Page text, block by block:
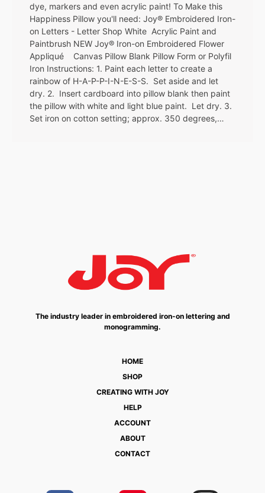
dye, markers and even acrylic paint! To Make this
Happiness Pillow you'll need: Joy® Embroidered Iron-
on Letters - Letter Shop White Acrylic Paint and
Paintbrush NEW Joy® Iron-on Embroidered Flower
Appliqué Canvas Pillow Blank Pillow Form or Polyfil
Iron Instructions: 1. Paint each letter to create a
rainbow of H-A-P-P-I-N-E-S-S. Set aside and let
dry. 2. Insert cardboard into pillow blank then paint
the pillow with white and light blue paint. Let dry. 3.
Set iron on cotton setting; approx. 350 degrees,…
The industry leader in embroidered iron-on lettering and
monogramming.
HOME
SHOP
CREATING WITH JOY
HELP
ACCOUNT
ABOUT
CONTACT